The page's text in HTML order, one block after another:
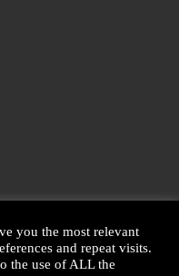
you the most relevant
and repeat visits.
the use of ALL the